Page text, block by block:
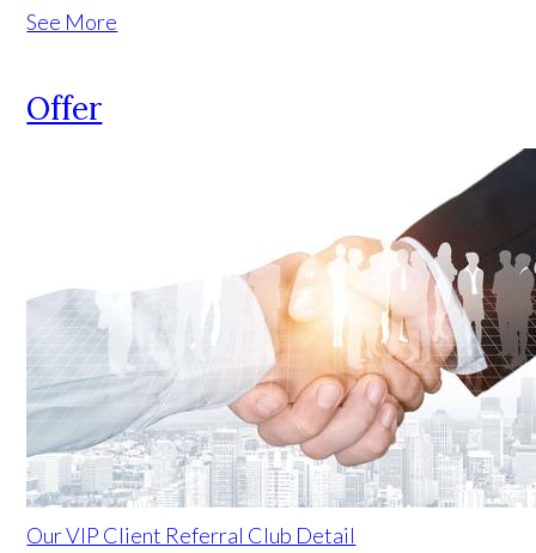
See More
Offer
Our VIP Client Referral Club Detail